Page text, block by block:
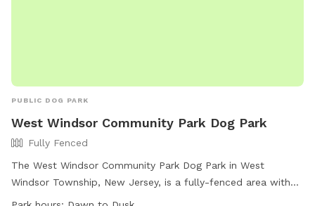
PUBLIC DOG PARK
West Windsor Community Park Dog Park
Fully Fenced
The West Windsor Community Park Dog Park in West
Windsor Township, New Jersey, is a fully-fenced area with
agility equipment and dog drinking water available. The park